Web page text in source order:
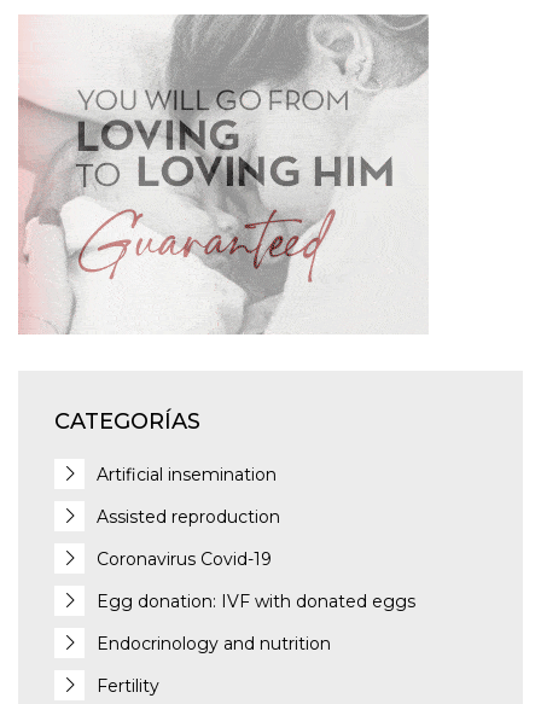
CATEGORÍAS
Artificial insemination
Assisted reproduction
Coronavirus Covid-19
Egg donation: IVF with donated eggs
Endocrinology and nutrition
Fertility